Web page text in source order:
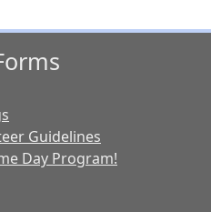
Guidelines
Day Program!